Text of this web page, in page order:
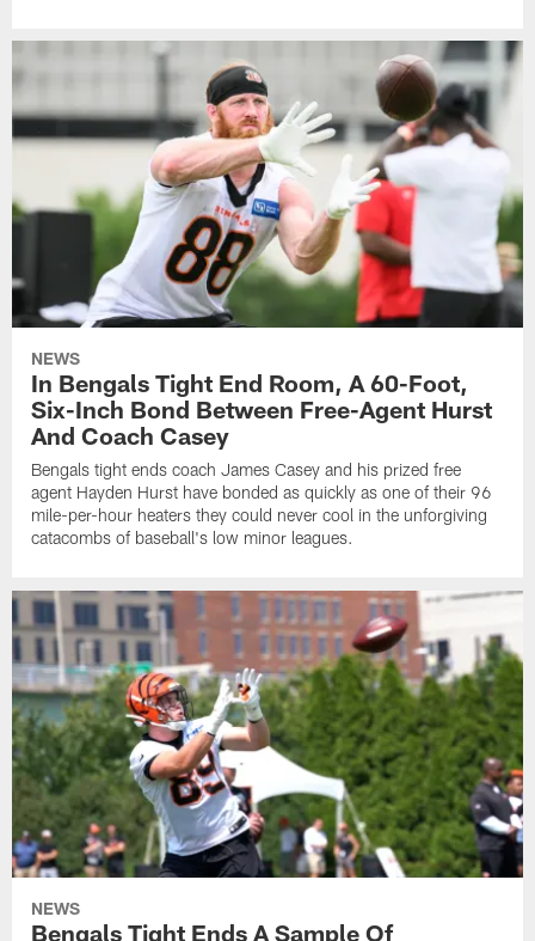
NEWS
In Bengals Tight End Room, A 60-Foot,
Six-Inch Bond Between Free-Agent Hurst
And Coach Casey
Bengals tight ends coach James Casey and his prized free
agent Hayden Hurst have bonded as quickly as one of their 96
mile-per-hour heaters they could never cool in the unforgiving
catacombs of baseball's low minor leagues.
NEWS
Bengals Tight Ends A Sample Of